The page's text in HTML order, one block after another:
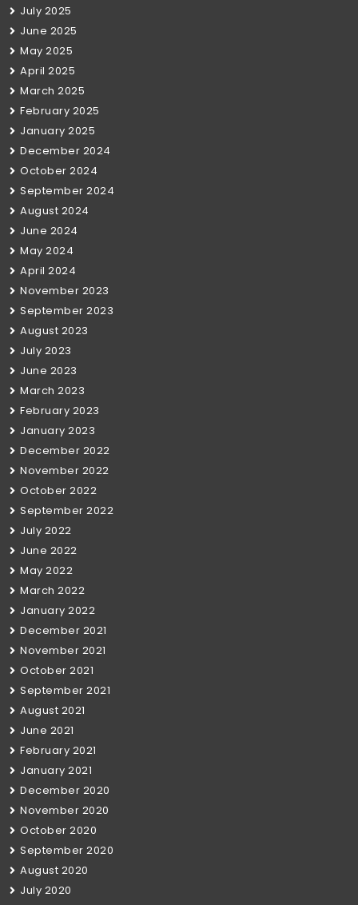
July 2025
June 2025
May 2025
April 2025
March 2025
February 2025
January 2025
December 2024
October 2024
September 2024
August 2024
June 2024
May 2024
April 2024
November 2023
September 2023
August 2023
July 2023
June 2023
March 2023
February 2023
January 2023
December 2022
November 2022
October 2022
September 2022
July 2022
June 2022
May 2022
March 2022
January 2022
December 2021
November 2021
October 2021
September 2021
August 2021
June 2021
February 2021
January 2021
December 2020
November 2020
October 2020
September 2020
August 2020
July 2020